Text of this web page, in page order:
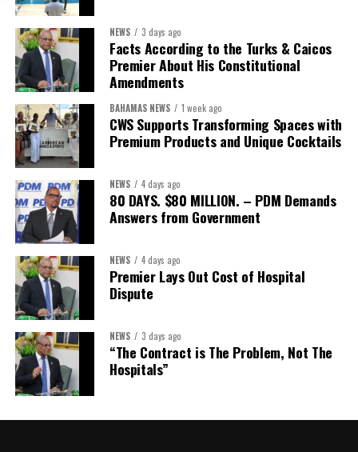
First Vice-President:
Second Vice-President:Ms Louri Clare
Secretary:Mrs Kasiane Reid-Martin
Treasurer:Ms Michelle Bruce
Assistant Treasurer:Dr. Courtney Garrick
Public Relations Officer:
Assistant Public Relations Officer:Ms Alison
Johnson
In a statement announcing the newly elected Executive, ACHEA
extended its sincere appreciation to all members who
participated in the election process and acknowledged the
outgoing Executive members for their exemplary leadership,
commitment and dedicated service throughout the previous
term.
The full Executive, including members appointed to co-opted
NEWS 3 days ago
Facts According to the Turks & Caicos
Premier About His Constitutional
Amendments
BAHAMAS NEWS 1 week ago
CWS Supports Transforming Spaces with
Premium Products and Unique Cocktails
NEWS 4 days ago
80 DAYS. $80 MILLION. – PDM Demands
Answers from Government
NEWS 4 days ago
Premier Lays Out Cost of Hospital
Dispute
NEWS 3 days ago
“The Contract is The Problem, Not The
Hospitals”